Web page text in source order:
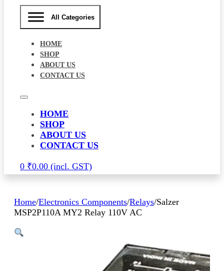
All Categories
HOME
SHOP
ABOUT US
CONTACT US
HOME
SHOP
ABOUT US
CONTACT US
0 ₹0.00
Home/Electronics Components/Relays/Salzer
MSP2P110A MY2 Relay 110V AC